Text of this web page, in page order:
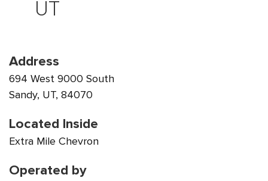
UT
Address
694 West 9000 South
Sandy, UT, 84070
Located Inside
Extra Mile Chevron
Operated by